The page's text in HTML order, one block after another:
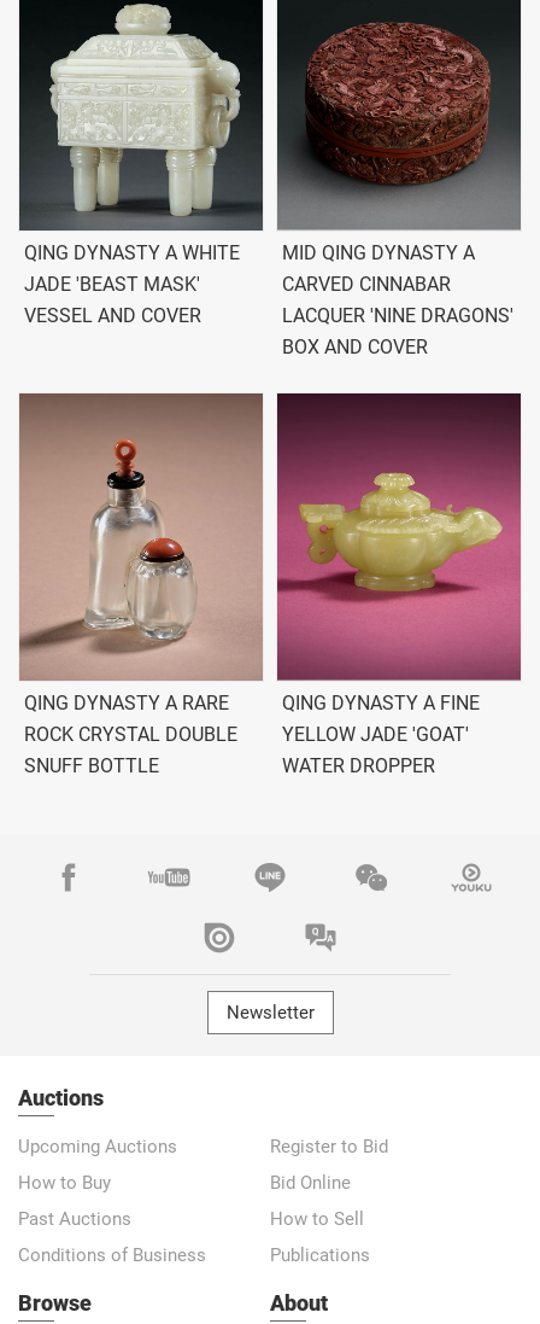
QING DYNASTY A WHITE
JADE 'BEAST MASK'
VESSEL AND COVER
MID QING DYNASTY A
CARVED CINNABAR
LACQUER 'NINE DRAGONS'
BOX AND COVER
QING DYNASTY A RARE
ROCK CRYSTAL DOUBLE
SNUFF BOTTLE
QING DYNASTY A FINE
YELLOW JADE 'GOAT'
WATER DROPPER
Newsletter
Auctions
Upcoming Auctions
Register to Bid
How to Buy
Bid Online
Past Auctions
How to Sell
Conditions of Business
Publications
Browse About